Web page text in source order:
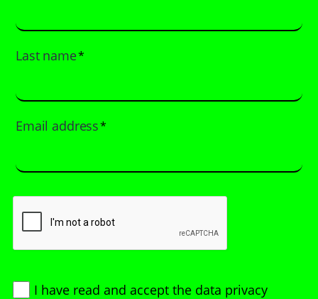
Last name*
Email address*
I have read and accept the data privacy